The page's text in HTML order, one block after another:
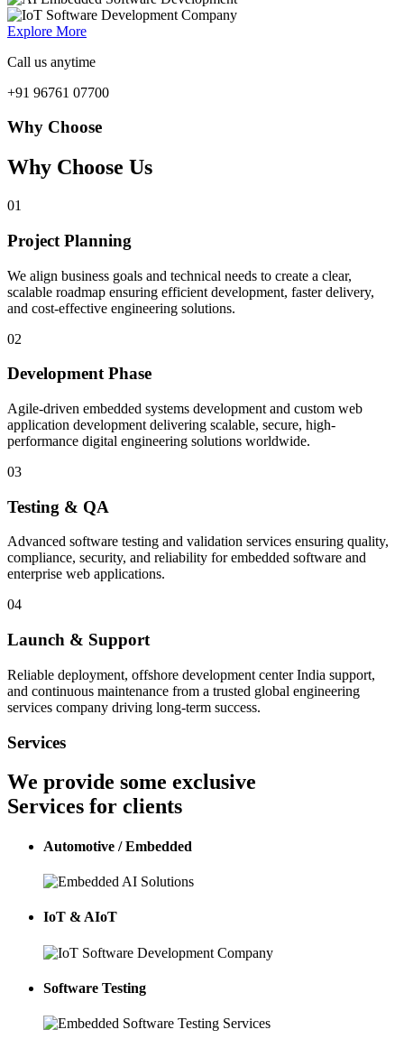
Explore More
Call us anytime
+91 96761 07700
Why Choose
Why Choose Us
01
Project Planning
We align business goals and technical needs to create a clear,
scalable roadmap ensuring efficient development, faster delivery,
and cost-effective engineering solutions.
02
Development Phase
Agile-driven embedded systems development and custom web
application development delivering scalable, secure, high-
performance digital engineering solutions worldwide.
03
Testing & QA
Advanced software testing and validation services ensuring quality,
compliance, security, and reliability for embedded software and
enterprise web applications.
04
Launch & Support
Reliable deployment, offshore development center India support,
and continuous maintenance from a trusted global engineering
services company driving long-term success.
Services
We provide some exclusive
Services for clients
Automotive / Embedded
IoT & AIoT
Software Testing